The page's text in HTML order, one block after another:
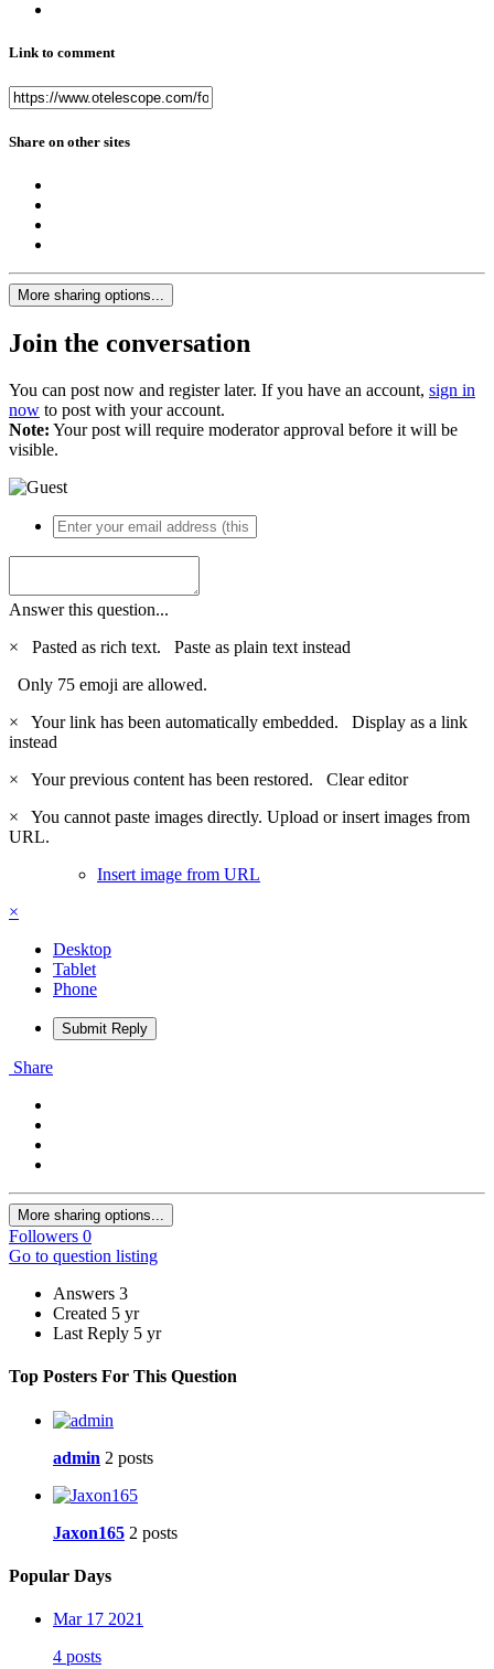
Link to comment
Share on other sites
More sharing options...
Join the conversation
You can post now and register later. If you have an account, sign in
now to post with your account.
Note: Your post will require moderator approval before it will be
visible.
Answer this question...
×
Pasted as rich text. Paste as plain text instead
Only 75 emoji are allowed.
×
Your link has been automatically embedded. Display as a link
instead
×
Your previous content has been restored. Clear editor
×
You cannot paste images directly. Upload or insert images from
URL.
Insert image from URL
×
Desktop
Tablet
Phone
Submit Reply
Share
More sharing options...
Followers 0
Go to question listing
Answers 3
Created 5 yr
Last Reply 5 yr
Top Posters For This Question
admin 2 posts
Jaxon165 2 posts
Popular Days
Mar 17 2021
4 posts